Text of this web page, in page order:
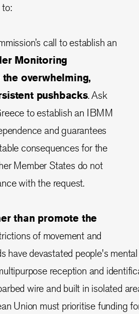
call to establish an
Monitoring
overwhelming,
pushbacks. Ask
to establish an IBMM
and guarantees
consequences for the
Member States do not
with the request.
than promote the
of movement and
have devastated people's
reception and
wire and built in isolated
Union must prioritise funding